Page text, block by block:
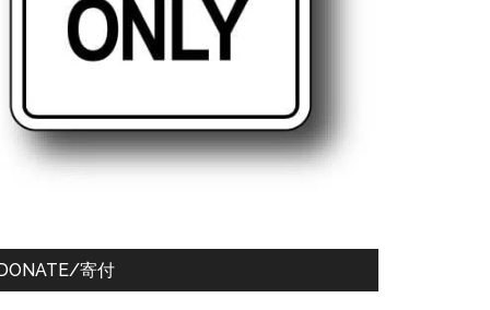
寄付